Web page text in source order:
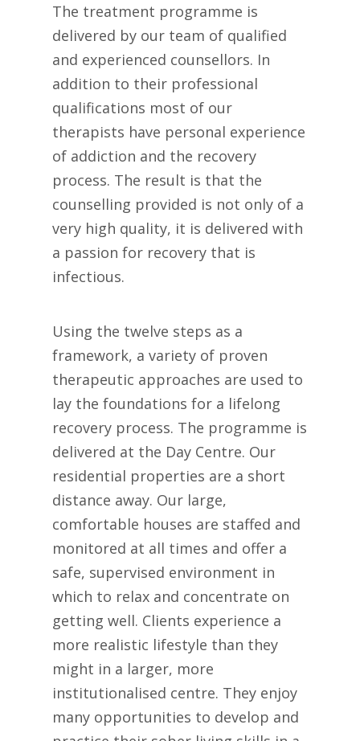
The treatment programme is
delivered by our team of qualified
and experienced counsellors. In
addition to their professional
qualifications most of our
therapists have personal experience
of addiction and the recovery
process. The result is that the
counselling provided is not only of a
very high quality, it is delivered with
a passion for recovery that is
infectious.
Using the twelve steps as a
framework, a variety of proven
therapeutic approaches are used to
lay the foundations for a lifelong
recovery process. The programme is
delivered at the Day Centre. Our
residential properties are a short
distance away. Our large,
comfortable houses are staffed and
monitored at all times and offer a
safe, supervised environment in
which to relax and concentrate on
getting well. Clients experience a
more realistic lifestyle than they
might in a larger, more
institutionalised centre. They enjoy
many opportunities to develop and